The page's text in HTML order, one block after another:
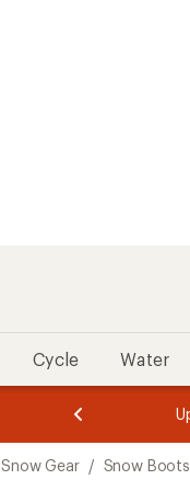
Cycle Water
3.
of
3.
of
3.
Snow Gear / Snow Boots